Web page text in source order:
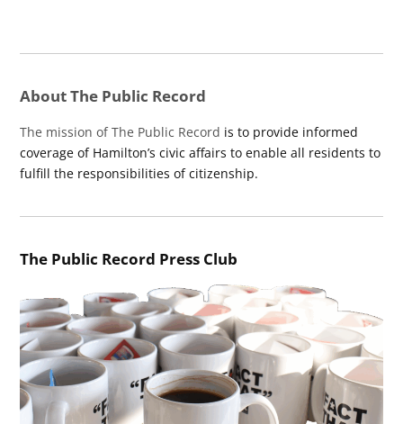
About The Public Record
The mission of The Public Record is to provide informed
coverage of Hamilton’s civic affairs to enable all residents to
fulfill the responsibilities of citizenship.
The Public Record Press Club